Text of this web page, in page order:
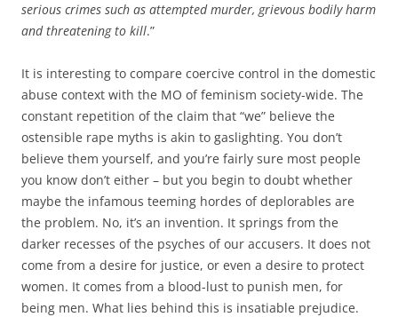
serious crimes such as attempted murder, grievous bodily harm
and threatening to kill.”
It is interesting to compare coercive control in the domestic
abuse context with the MO of feminism society-wide. The
constant repetition of the claim that “we” believe the
ostensible rape myths is akin to gaslighting. You don’t
believe them yourself, and you’re fairly sure most people
you know don’t either – but you begin to doubt whether
maybe the infamous teeming hordes of deplorables are
the problem. No, it’s an invention. It springs from the
darker recesses of the psyches of our accusers. It does not
come from a desire for justice, or even a desire to protect
women. It comes from a blood-lust to punish men, for
being men. What lies behind this is insatiable prejudice.